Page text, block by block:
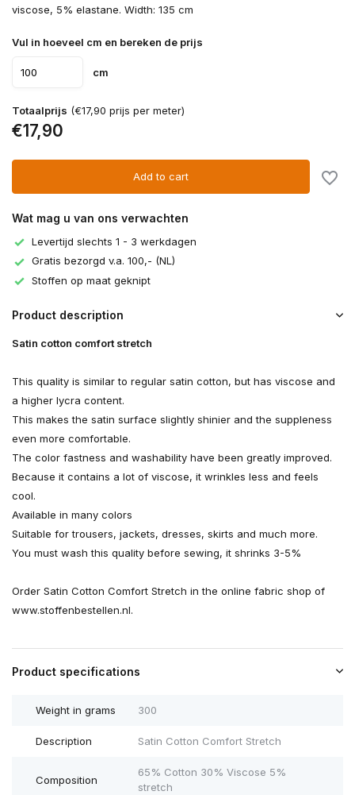
viscose, 5% elastane. Width: 135 cm
Vul in hoeveel cm en bereken de prijs
cm
Totaalprijs (€17,90 prijs per meter)
€17,90
Add to cart
Wat mag u van ons verwachten
Levertijd slechts 1 - 3 werkdagen
Gratis bezorgd v.a. 100,- (NL)
Stoffen op maat geknipt
Product description
Satin cotton comfort stretch
This quality is similar to regular satin cotton, but has viscose and
a higher lycra content.
This makes the satin surface slightly shinier and the suppleness
even more comfortable.
The color fastness and washability have been greatly improved.
Because it contains a lot of viscose, it wrinkles less and feels
cool.
Available in many colors
Suitable for trousers, jackets, dresses, skirts and much more.
You must wash this quality before sewing, it shrinks 3-5%
Order Satin Cotton Comfort Stretch in the online fabric shop of
www.stoffenbestellen.nl.
Product specifications
Weight in grams 300
Description Satin Cotton Comfort Stretch
Composition
65% Cotton 30% Viscose 5%
stretch